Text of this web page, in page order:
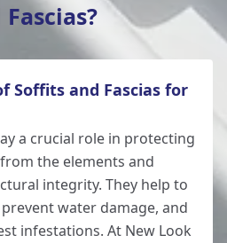
Soffits and Fascias for
a crucial role in protecting
the elements and
integrity. They help to
water damage, and
infestations. At New Look